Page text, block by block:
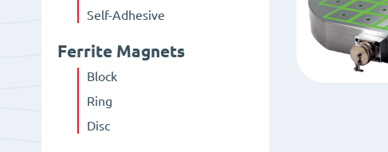
Self-Adhesive
Ferrite Magnets
Block
Ring
Disc